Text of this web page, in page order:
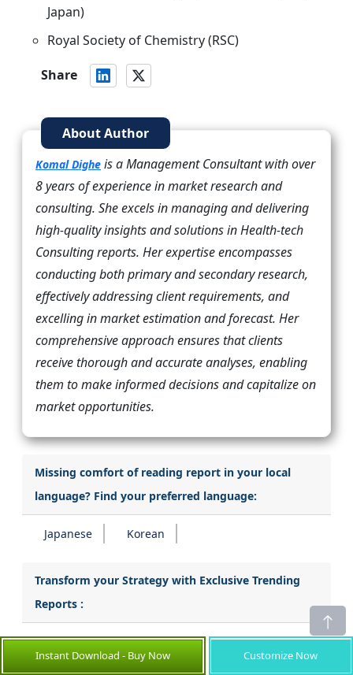
Japan)
Royal Society of Chemistry (RSC)
Share
About Author
Komal Dighe is a Management Consultant with over
8 years of experience in market research and
consulting. She excels in managing and delivering
high-quality insights and solutions in Health-tech
Consulting reports. Her expertise encompasses
conducting both primary and secondary research,
effectively addressing client requirements, and
excelling in market estimation and forecast. Her
comprehensive approach ensures that clients
receive thorough and accurate analyses, enabling
them to make informed decisions and capitalize on
market opportunities.
Missing comfort of reading report in your local
language? Find your preferred language:
Japanese Korean
Transform your Strategy with Exclusive Trending
Reports :
Catheter Stabilization Devices Market
Instant Download - Buy Now Customize Now